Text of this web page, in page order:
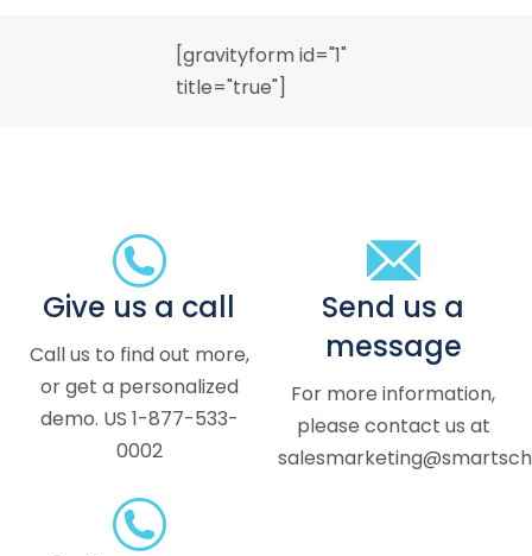
[gravityform id="1"
title="true"]
Give us a call
Call us to find out more,
or get a personalized
demo. US 1-877-533-
0002
Send us a
message
For more information,
please contact us at